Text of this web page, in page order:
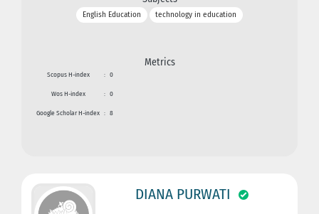
English Education technology in education
Metrics
Scopus H-index : 0
Wos H-index : 0
Google Scholar H-index : 8
DIANA PURWATI